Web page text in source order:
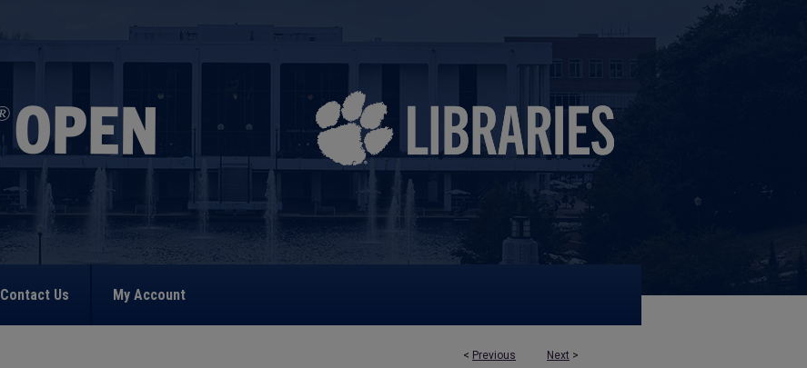
Contact Us My Account
< Previous Next >